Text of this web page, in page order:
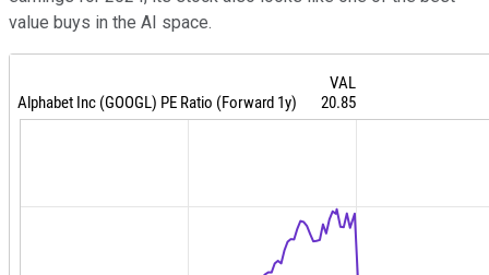
value buys in the AI space.